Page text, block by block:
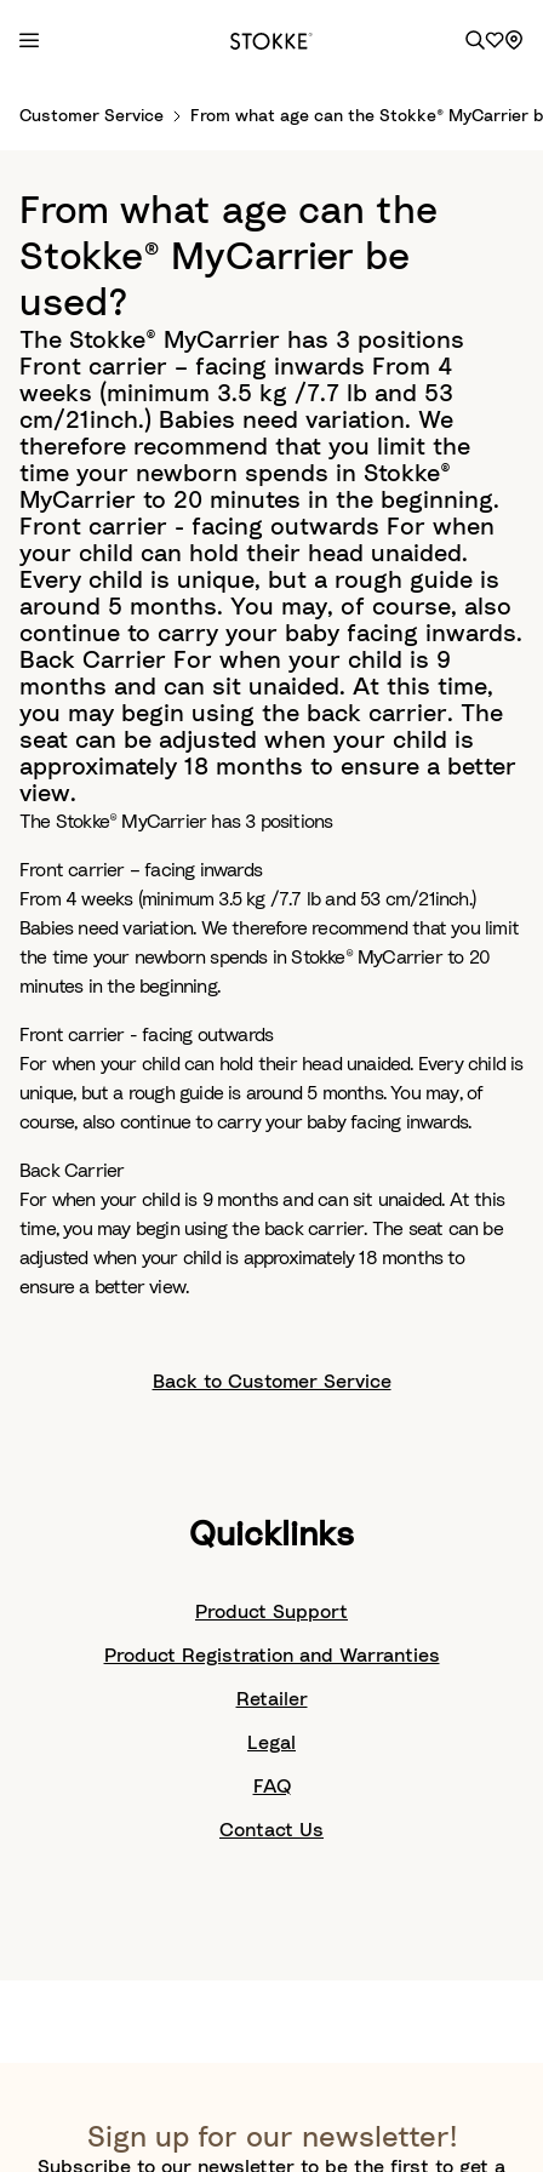
Customer Service From what age can the Stokke® MyCarrier
From what age can the
Stokke® MyCarrier be
used?
The Stokke® MyCarrier has 3 positions
Front carrier – facing inwards From 4
weeks (minimum 3.5 kg /7.7 lb and 53
cm/21inch.) Babies need variation. We
therefore recommend that you limit the
time your newborn spends in Stokke®
MyCarrier to 20 minutes in the beginning.
Front carrier - facing outwards For when
your child can hold their head unaided.
Every child is unique, but a rough guide is
around 5 months. You may, of course, also
continue to carry your baby facing inwards.
Back Carrier For when your child is 9
months and can sit unaided. At this time,
you may begin using the back carrier. The
seat can be adjusted when your child is
approximately 18 months to ensure a better
view.
The Stokke® MyCarrier has 3 positions
Front carrier – facing inwards
From 4 weeks (minimum 3.5 kg /7.7 lb and 53 cm/21inch.)
Babies need variation. We therefore recommend that you limit
the time your newborn spends in Stokke® MyCarrier to 20
minutes in the beginning.
Front carrier - facing outwards
For when your child can hold their head unaided. Every child is
unique, but a rough guide is around 5 months. You may, of
course, also continue to carry your baby facing inwards.
Back Carrier
For when your child is 9 months and can sit unaided. At this
time, you may begin using the back carrier. The seat can be
adjusted when your child is approximately 18 months to
ensure a better view.
Back to Customer Service
Quicklinks
Product Support
Product Registration and Warranties
Retailer
Legal
FAQ
Contact Us
Sign up for our newsletter!
Subscribe to our newsletter to be the first to get a